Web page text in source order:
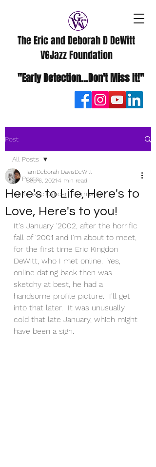
The Eric and Deborah D DeWitt
VGJazz Foundation
"Early Detection...Don't Miss It!"
Post
All Posts
Pancreatic Cancer Information
All Posts
Here's to Life, Here's to
Love, Here's to you!
IamDeborah DavisDeWitt
Sep 6, 2021 4 min read
It's January '2002, after the horrific
fall of '2001 and I'm about to meet,
for the first time Eric Kingdon
DeWitt, who I met online.  Yes,
online dating back then was
sketchy at best, he had a
handsome profile picture.  I'll get
into that later.  It was unusually
cold that late January, which might
have been a sign.